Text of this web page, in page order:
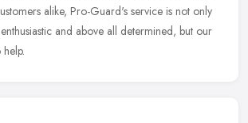
alike, Pro-Guard's service is not only
and above all determined, but our